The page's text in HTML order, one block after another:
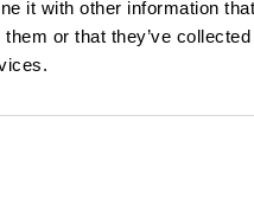
it with other information
them or that they’ve
WORKHORSE 25'
contrast, double sided,